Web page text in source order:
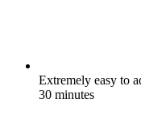
Extremely easy to
30 minutes